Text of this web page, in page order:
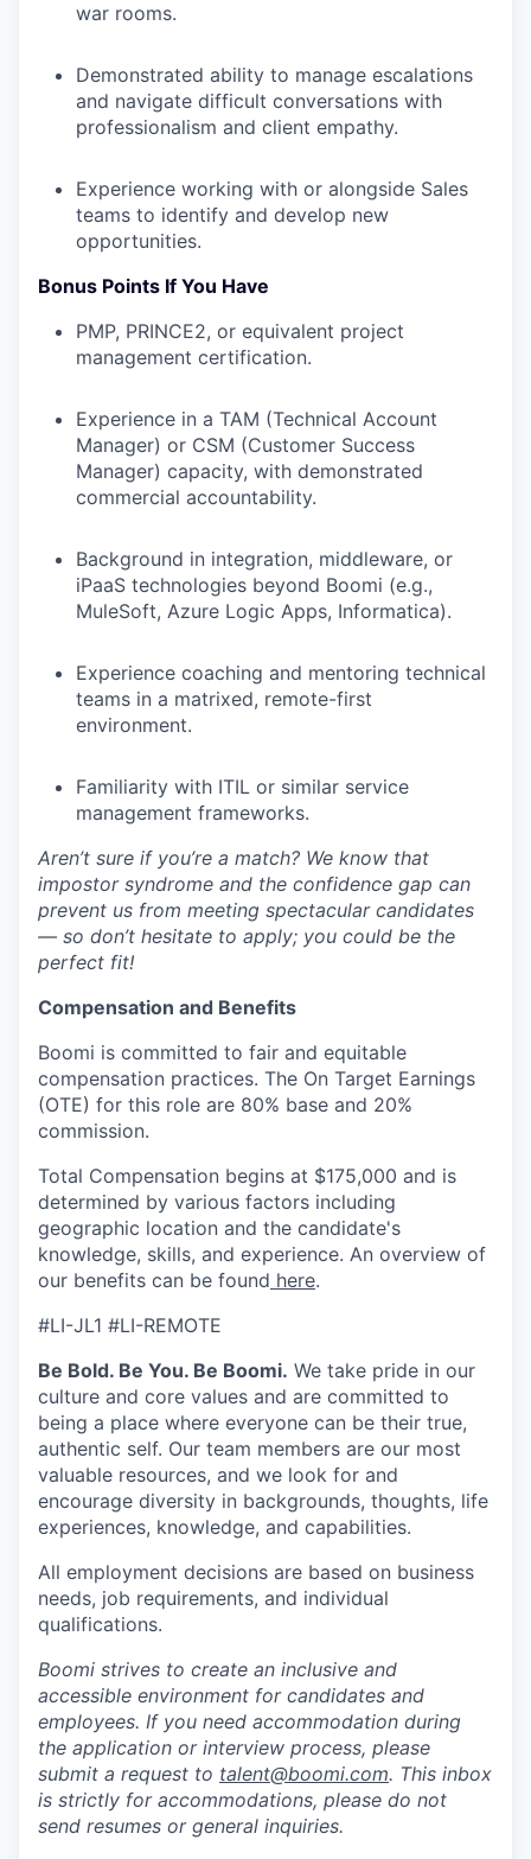
war rooms.
Demonstrated ability to manage escalations
and navigate difficult conversations with
professionalism and client empathy.
Experience working with or alongside Sales
teams to identify and develop new
opportunities.
Bonus Points If You Have
PMP, PRINCE2, or equivalent project
management certification.
Experience in a TAM (Technical Account
Manager) or CSM (Customer Success
Manager) capacity, with demonstrated
commercial accountability.
Background in integration, middleware, or
iPaaS technologies beyond Boomi (e.g.,
MuleSoft, Azure Logic Apps, Informatica).
Experience coaching and mentoring technical
teams in a matrixed, remote-first
environment.
Familiarity with ITIL or similar service
management frameworks.
Aren’t sure if you’re a match? We know that
impostor syndrome and the confidence gap can
prevent us from meeting spectacular candidates
— so don’t hesitate to apply; you could be the
perfect fit!
Compensation and Benefits
Boomi is committed to fair and equitable
compensation practices. The On Target Earnings
(OTE) for this role are 80% base and 20%
commission.
Total Compensation begins at $175,000 and is
determined by various factors including
geographic location and the candidate's
knowledge, skills, and experience. An overview of
our benefits can be found here.
#LI-JL1 #LI-REMOTE
Be Bold. Be You. Be Boomi. We take pride in our
culture and core values and are committed to
being a place where everyone can be their true,
authentic self. Our team members are our most
valuable resources, and we look for and
encourage diversity in backgrounds, thoughts, life
experiences, knowledge, and capabilities.
All employment decisions are based on business
needs, job requirements, and individual
qualifications.
Boomi strives to create an inclusive and
accessible environment for candidates and
employees. If you need accommodation during
the application or interview process, please
submit a request to talent@boomi.com. This inbox
is strictly for accommodations, please do not
send resumes or general inquiries.